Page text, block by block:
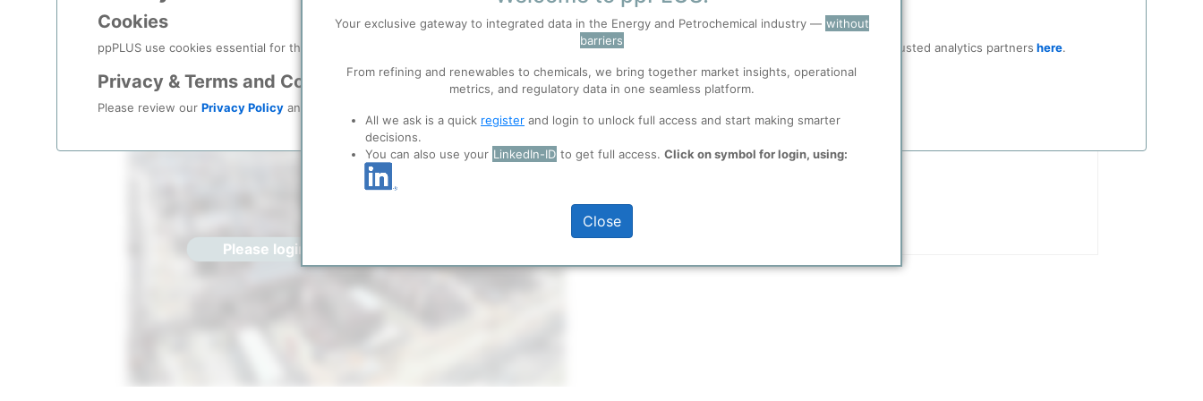
Cookies
ppPLUS use cookies essential for this site to function well. Learn about our use of cookies, and collaboration with selected social media and trusted analytics partners here.
Privacy & Terms and Conditions
Please review our Privacy Policy and
Location/
Description
Please login/register for full access
Title
Your exclusive gateway to integrated data in the Energy and Petrochemical industry — without
barriers
From refining and renewables to chemicals, we bring together market insights, operational
metrics, and regulatory data in one seamless platform.
All we ask is a quick register and login to unlock full access and start making smarter
decisions.
You can also use your LinkedIn-ID to get full access. Click on symbol for login, using:
Close